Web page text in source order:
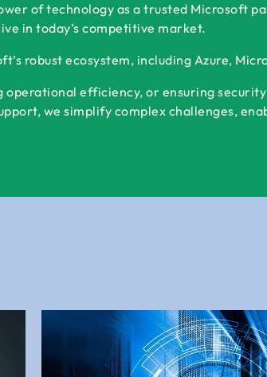
of technology as a trusted Microsoft
in today’s competitive market.
robust ecosystem, including Azure,
efficiency, or ensuring
we simplify complex challenges,